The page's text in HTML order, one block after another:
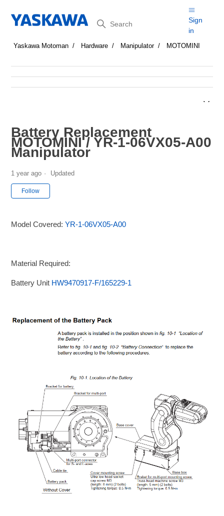
Search
Sign
in
Yaskawa Motoman Hardware Manipulator MOTOMINI
Battery Replacement
MOTOMINI / YR-1-06VX05-A00
Manipulator
1 year ago Updated
Follow
Model Covered:YR-1-06VX05-A00
Material Required:
Battery Unit HW9470917-F/165229-1